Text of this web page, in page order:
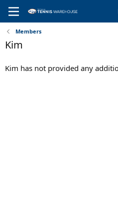
Members
Kim
Kim has not provided any